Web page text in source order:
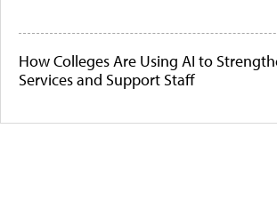
How Colleges Are Using AI to
Services and Support Staff